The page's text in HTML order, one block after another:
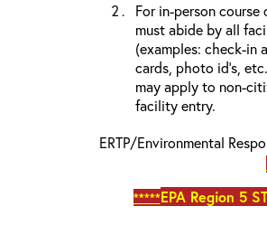
For in-person
must abide by all
(examples: check-in
cards, photo id’s,
may apply to non-
facility entry.
ERTP/Environmental
*****EPA Region 5